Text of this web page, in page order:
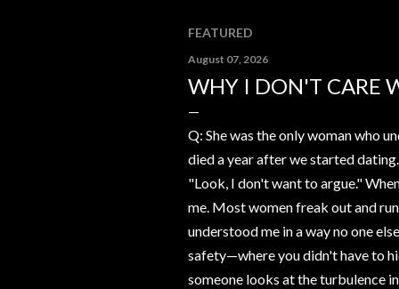
FEATURED
August 07, 2026
WHY I DON'T CARE
Q: She was the only woman who
died a year after we started
"Look, I don't want to argue."
me. Most women freak out and
understood me in a way no one
safety—where you didn't have to
someone looks at the turbulence